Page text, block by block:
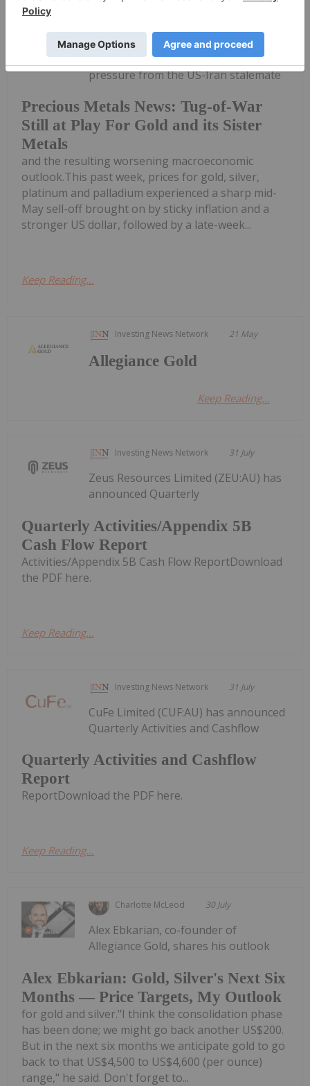
Melissa Pistilli 21 May
Precious Metals News: Tug-of-War
Still at Play For Gold and its Sister
Metals
Precious metals remain under
pressure from the US-Iran stalemate
and the resulting worsening macroeconomic
outlook.This past week, prices for gold, silver,
platinum and palladium experienced a sharp mid-
May sell-off brought on by sticky inflation and a
stronger US dollar, followed by a late-week...
Keep Reading...
Investing News Network 21 May
Allegiance Gold
Keep Reading...
Investing News Network 31 July
Quarterly Activities/Appendix 5B
Cash Flow Report
Zeus Resources Limited (ZEU:AU) has
announced Quarterly
Activities/Appendix 5B Cash Flow ReportDownload
the PDF here.
Keep Reading...
Investing News Network 31 July
Quarterly Activities and Cashflow
Report
CuFe Limited (CUF:AU) has announced
Quarterly Activities and Cashflow
ReportDownload the PDF here.
Keep Reading...
Charlotte McLeod 30 July
Alex Ebkarian: Gold, Silver's Next Six
Months — Price Targets, My Outlook
Alex Ebkarian, co-founder of
Allegiance Gold, shares his outlook
for gold and silver."I think the consolidation phase
has been done; we might go back another US$200.
But in the next six months we anticipate gold to go
back to that US$4,500 to US$4,600 (per ounce)
range," he said. Don't forget to...